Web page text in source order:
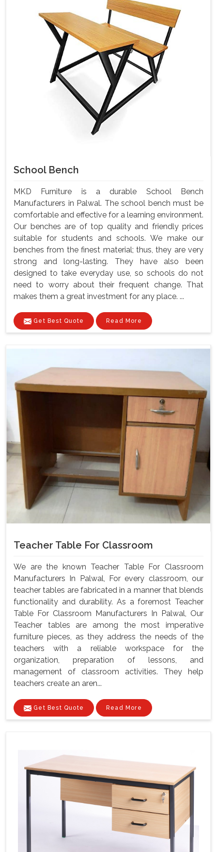
School Bench
MKD Furniture is a durable School Bench
Manufacturers in Palwal. The school bench must be
comfortable and effective for a learning environment.
Our benches are of top quality and friendly prices
suitable for students and schools. We make our
benches from the finest material; thus, they are very
strong and long-lasting. They have also been
designed to take everyday use, so schools do not
need to worry about their frequent change. That
makes them a great investment for any place. ...
Get Best Quote Read More
Teacher Table For Classroom
We are the known Teacher Table For Classroom
Manufacturers In Palwal, For every classroom, our
teacher tables are fabricated in a manner that blends
functionality and durability. As a foremost Teacher
Table For Classroom Manufacturers In Palwal, Our
Teacher tables are among the most imperative
furniture pieces, as they address the needs of the
teachers with a reliable workspace for the
organization, preparation of lessons, and
management of classroom activities. They help
teachers create an aren...
Get Best Quote Read More